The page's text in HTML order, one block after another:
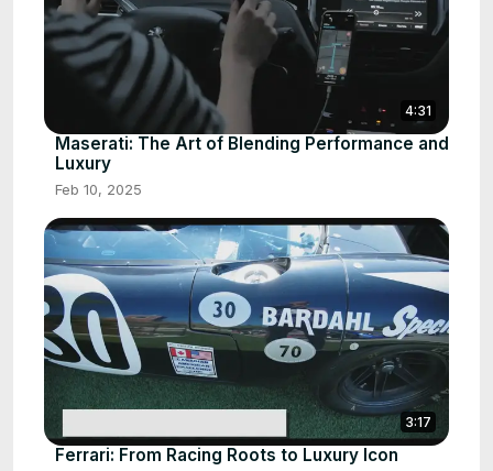
4:31
Maserati: The Art of Blending Performance and
Luxury
Feb 10, 2025
3:17
Ferrari: From Racing Roots to Luxury Icon